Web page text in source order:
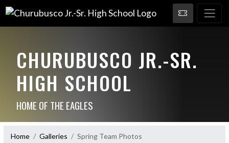
CHURUBUSCO JR.-SR.
HIGH SCHOOL
HOME OF THE EAGLES
Home Galleries Spring Team Photos